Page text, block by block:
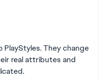
PlayStyles. They change
real attributes and